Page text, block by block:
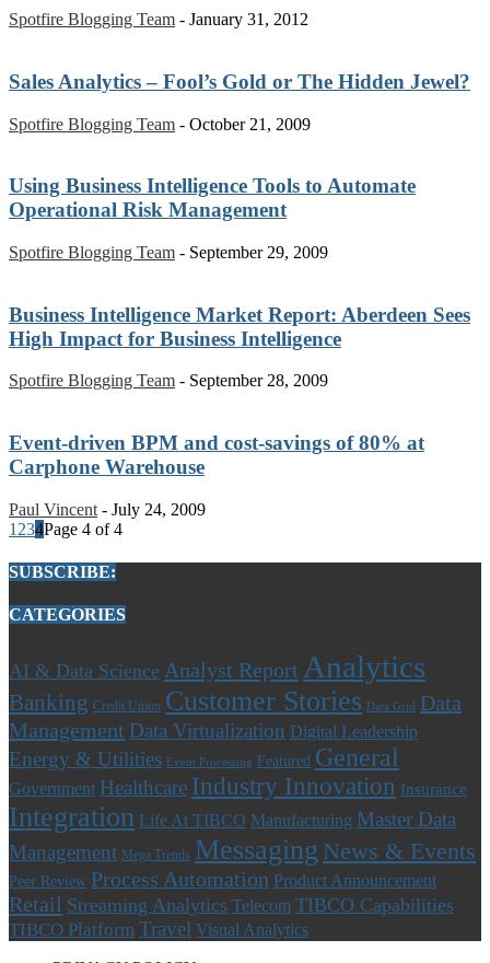
Spotfire Blogging Team - January 31, 2012
Sales Analytics – Fool’s Gold or The Hidden Jewel?
Spotfire Blogging Team - October 21, 2009
Using Business Intelligence Tools to Automate
Operational Risk Management
Spotfire Blogging Team - September 29, 2009
Business Intelligence Market Report: Aberdeen Sees
High Impact for Business Intelligence
Spotfire Blogging Team - September 28, 2009
Event-driven BPM and cost-savings of 80% at
Carphone Warehouse
Paul Vincent - July 24, 2009
1 234Page 4 of 4
SUBSCRIBE:
CATEGORIES
AI & Data Science Analyst Report Analytics
Banking Credit Union Customer Stories Data Grid
Data
Management Data Virtualization Digital Leadership
Energy & Utilities Event Processing Featured General
Government Healthcare Industry Innovation Insurance
Integration Life At TIBCO Manufacturing Master Data
Management Mega Trends Messaging News & Events
Peer Review Process Automation Product Announcement
Retail Streaming Analytics Telecom TIBCO Capabilities
TIBCO Platform Travel Visual Analytics